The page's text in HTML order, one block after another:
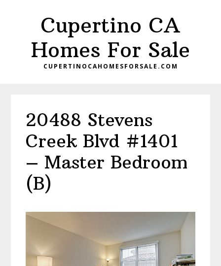
Cupertino CA
Homes For Sale
CUPERTINOCAHOMESFORSALE.COM
20488 Stevens
Creek Blvd #1401
– Master Bedroom
(B)